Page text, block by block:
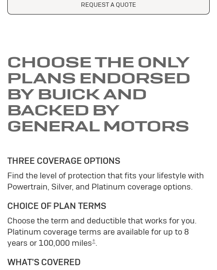
REQUEST A QUOTE
CHOOSE THE ONLY
PLANS ENDORSED
BY BUICK AND
BACKED BY
GENERAL MOTORS
THREE COVERAGE OPTIONS
Find the level of protection that fits your lifestyle with
Powertrain, Silver, and Platinum coverage options.
CHOICE OF PLAN TERMS
Choose the term and deductible that works for you.
Platinum coverage terms are available for up to 8
years or 100,000 miles±.
WHAT'S COVERED